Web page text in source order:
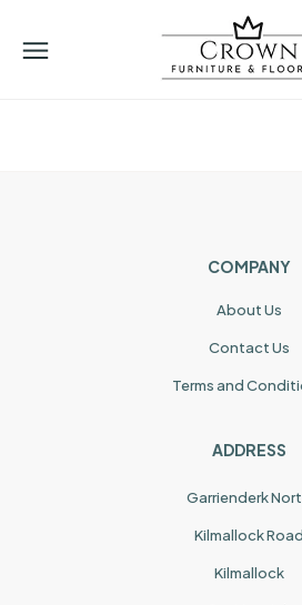
COMPANY
About Us
Contact Us
Terms and
ADDRESS
Garrienderk
Kilmallock Road
Kilmallock